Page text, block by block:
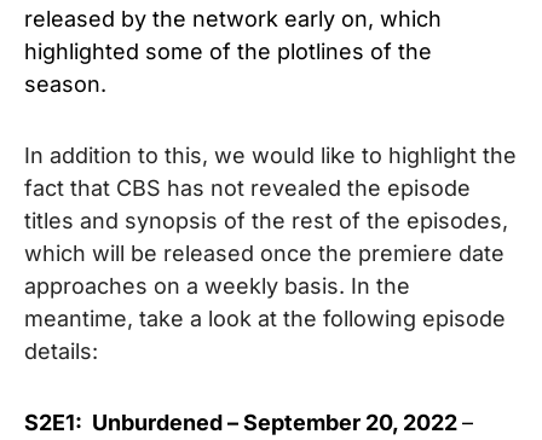
released by the network early on, which
highlighted some of the plotlines of the
season.
In addition to this, we would like to highlight the
fact that CBS has not revealed the episode
titles and synopsis of the rest of the episodes,
which will be released once the premiere date
approaches on a weekly basis. In the
meantime, take a look at the following episode
details:
S2E1: Unburdened – September 20, 2022–